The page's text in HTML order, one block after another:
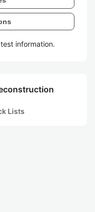
information.
Lists